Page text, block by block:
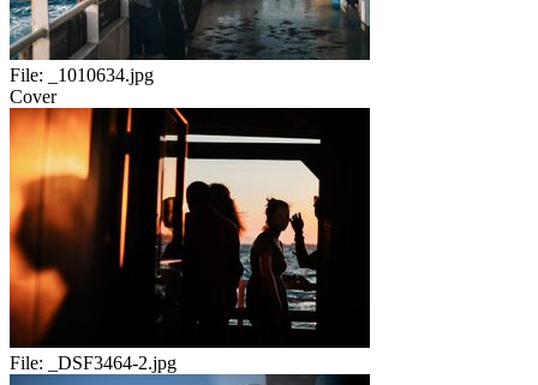
File:
_1010634.jpg
Cover
File: _DSF3464-2.jpg